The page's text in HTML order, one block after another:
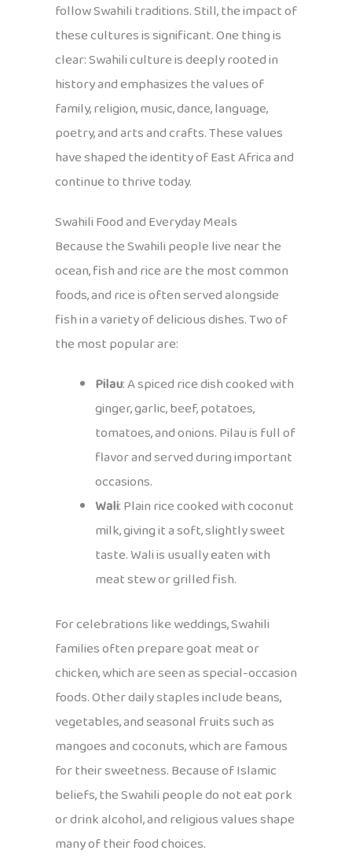
follow Swahili traditions. Still, the impact of
these cultures is significant. One thing is
clear: Swahili culture is deeply rooted in
history and emphasizes the values of
family, religion, music, dance, language,
poetry, and arts and crafts. These values
have shaped the identity of East Africa and
continue to thrive today.
Swahili Food and Everyday Meals
Because the Swahili people live near the
ocean, fish and rice are the most common
foods, and rice is often served alongside
fish in a variety of delicious dishes. Two of
the most popular are:
Pilau: A spiced rice dish cooked with
ginger, garlic, beef, potatoes,
tomatoes, and onions. Pilau is full of
flavor and served during important
occasions.
Wali: Plain rice cooked with coconut
milk, giving it a soft, slightly sweet
taste. Wali is usually eaten with
meat stew or grilled fish.
For celebrations like weddings, Swahili
families often prepare goat meat or
chicken, which are seen as special-occasion
foods. Other daily staples include beans,
vegetables, and seasonal fruits such as
mangoes and coconuts, which are famous
for their sweetness. Because of Islamic
beliefs, the Swahili people do not eat pork
or drink alcohol, and religious values shape
many of their food choices.